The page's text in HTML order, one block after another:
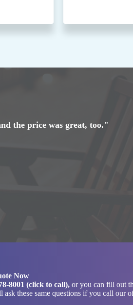
the price was great, too."
Now
8001 (click to call), or you can fill out
these same questions if you call our